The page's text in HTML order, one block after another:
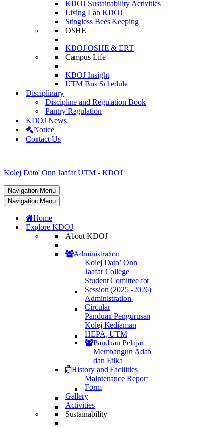
KDOJ Sustainability Activities
Living Lab KDOJ
Stingless Bees Keeping
OSHE
KDOJ OSHE & ERT
Campus Life
KDOJ Insight
UTM Bus Schedule
Disciplinary
Discipline and Regulation Book
Pantry Regulation
KDOJ News
Notice
Contact Us
Kolej Dato' Onn Jaafar UTM - KDOJ
Navigation Menu
Navigation Menu
Home
Explore KDOJ
About KDOJ
Administration
Kolej Dato’ Onn
Jaafar College
Student Comittee for
Session (2025 -2026)
Administration |
Circular
Panduan Pengurusan
Kolej Kediaman
HEPA, UTM
Panduan Pelajar
Membangun Adab
dan Etika
History and Facilities
Maintenance Report
Form
Gallery
Activities
Sustainability